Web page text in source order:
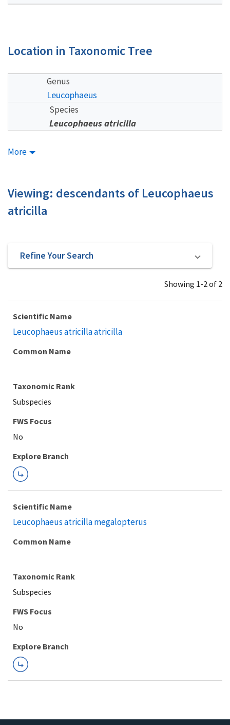
Location in Taxonomic Tree
Genus
Leucophaeus
Species
Leucophaeus atricilla
More
Viewing: descendants of Leucophaeus
atricilla
Refine Your Search
Showing 1-2 of 2
Scientific Name
Leucophaeus atricilla atricilla
Common Name
Taxonomic Rank
Subspecies
Explore Branch
Scientific Name
Leucophaeus atricilla megalopterus
Common Name
Taxonomic Rank
Subspecies
FWS Focus
Explore Branch